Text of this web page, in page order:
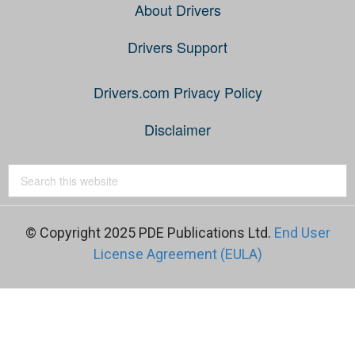
About Drivers
Drivers Support
Drivers.com Privacy Policy
Disclaimer
© Copyright 2025 PDE Publications Ltd. End User
License Agreement (EULA)